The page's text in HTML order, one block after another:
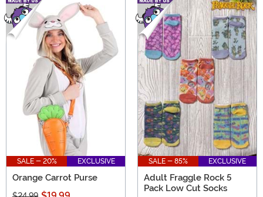
SALE - 20% EXCLUSIVE
Orange Carrot Purse
SALE - 85% EXCLUSIVE
Adult Fraggle Rock 5
Pack Low Cut Socks